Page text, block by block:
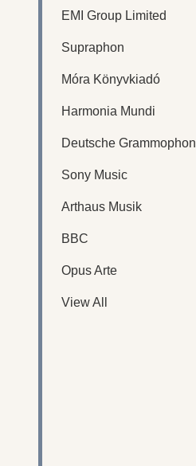
EMI Group Limited
Supraphon
Móra Könyvkiadó
Harmonia Mundi
Deutsche Grammophon
Sony Music
Arthaus Musik
BBC
Opus Arte
View All